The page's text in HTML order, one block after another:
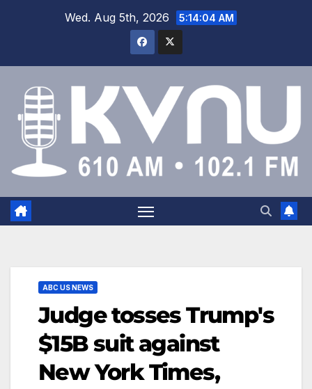
Wed. Aug 5th, 2026 5:14:04 AM
ABC US NEWS
Judge tosses Trump's
$15B suit against
New York Times,